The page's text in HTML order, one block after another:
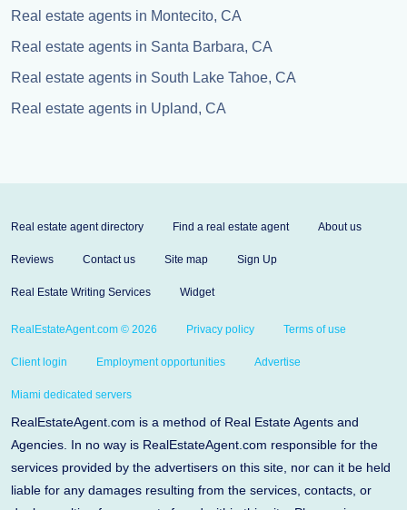
Real estate agents in Montecito, CA
Real estate agents in Santa Barbara, CA
Real estate agents in South Lake Tahoe, CA
Real estate agents in Upland, CA
Real estate agent directory Find a real estate agent About us
Reviews Contact us Site map Sign Up
Real Estate Writing Services Widget
RealEstateAgent.com © 2026 Privacy policy Terms of use
Client login Employment opportunities Advertise
Miami dedicated servers
RealEstateAgent.com is a method of Real Estate Agents and
Agencies. In no way is RealEstateAgent.com responsible for the
services provided by the advertisers on this site, nor can it be held
liable for any damages resulting from the services, contacts, or